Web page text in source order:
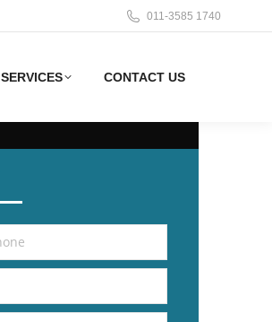
011-3585 1740
SERVICES CONTACT US